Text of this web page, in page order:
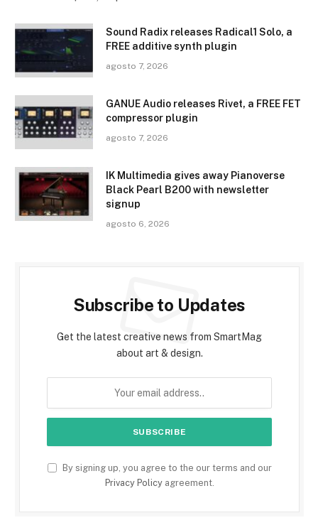
Sound Radix releases Radical1 Solo, a
FREE additive synth plugin
agosto 7, 2026
GANUE Audio releases Rivet, a FREE FET
compressor plugin
agosto 7, 2026
IK Multimedia gives away Pianoverse
Black Pearl B200 with newsletter
signup
agosto 6, 2026
Subscribe to Updates
Get the latest creative news from SmartMag
about art & design.
By signing up, you agree to the our terms and our
Privacy Policyagreement.